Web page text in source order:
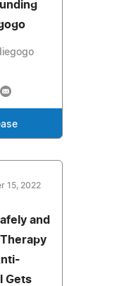
15, 2022
and
Gets